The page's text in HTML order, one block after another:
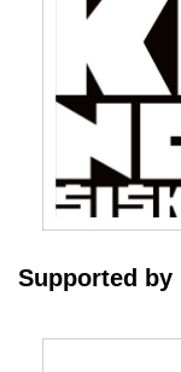
Supported by